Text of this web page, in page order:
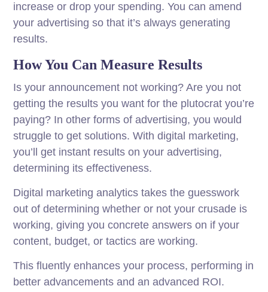
increase or drop your spending. You can amend
your advertising so that it’s always generating
results.
How You Can Measure Results
Is your announcement not working? Are you not
getting the results you want for the plutocrat you’re
paying? In other forms of advertising, you would
struggle to get solutions. With digital marketing,
you’ll get instant results on your advertising,
determining its effectiveness.
Digital marketing analytics takes the guesswork
out of determining whether or not your crusade is
working, giving you concrete answers on if your
content, budget, or tactics are working.
This fluently enhances your process, performing in
better advancements and an advanced ROI.